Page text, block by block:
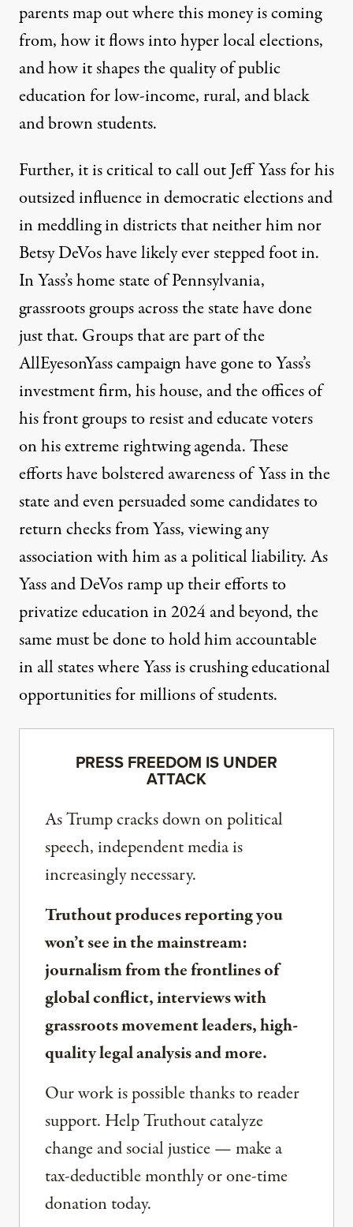
parents map out where this money is coming
from, how it flows into hyper local elections,
and how it shapes the quality of public
education for low-income, rural, and black
and brown students.
Further, it is critical to call out Jeff Yass for his
outsized influence in democratic elections and
in meddling in districts that neither him nor
Betsy DeVos have likely ever stepped foot in.
In Yass’s home state of Pennsylvania,
grassroots groups across the state have done
just that. Groups that are part of the
AllEyesonYass campaignhave gone to Yass’s
investment firm, his house, and the offices of
his front groups to resist and educate voters
on his extreme rightwing agenda. These
efforts have bolstered awareness of Yass in the
state and even persuaded some candidates to
return checks from Yass, viewing any
association with him as a political liability. As
Yass and DeVos ramp up their efforts to
privatize education in 2024 and beyond, the
same must be done to hold him accountable
in all states where Yass is crushing educational
opportunities for millions of students.
PRESS FREEDOM IS UNDER
ATTACK
As Trump cracks down on political
speech, independent media is
increasingly necessary.
Truthout produces reporting you
won’t see in the mainstream:
journalism from the frontlines of
global conflict, interviews with
grassroots movement leaders, high-
quality legal analysis and more.
Our work is possible thanks to reader
support. Help Truthout catalyze
change and social justice — make a
tax-deductible monthly or one-time
donation today.